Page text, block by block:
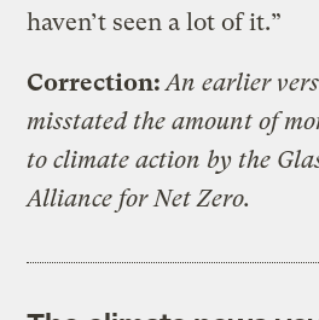
haven’t seen a lot of it.”
Correction:An earlier
misstated the amount of
to climate action by the
Alliance for Net Zero.